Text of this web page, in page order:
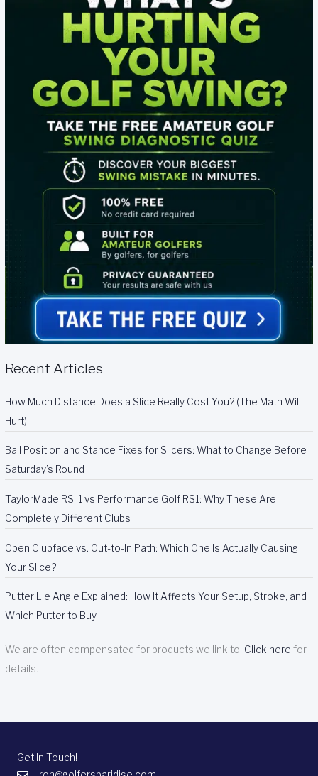
Recent Articles
How Much Distance Does a Slice Really Cost You? (The Math Will
Hurt)
Ball Position and Stance Fixes for Slicers: What to Change Before
Saturday’s Round
TaylorMade RSi 1 vs Performance Golf RS1: Why These Are
Completely Different Clubs
Open Clubface vs. Out-to-In Path: Which One Is Actually Causing
Your Slice?
Putter Lie Angle Explained: How It Affects Your Setup, Stroke, and
Which Putter to Buy
We are often compensated for products we link to. Click here for
details.
Get In Touch!